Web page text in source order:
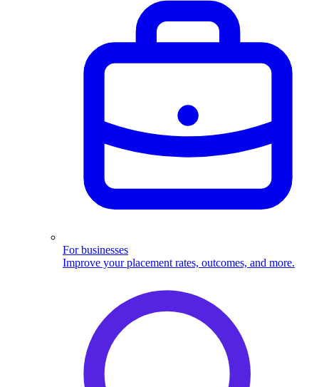
For businesses
Improve your placement rates, outcomes, and more.